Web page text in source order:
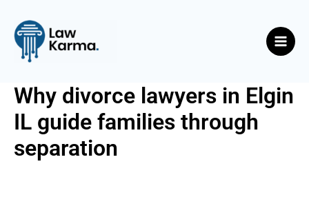
content
Why divorce lawyers in Elgin
IL guide families through
separation
navigation